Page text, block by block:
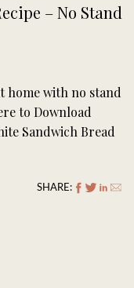
– No Stand
home with no stand
to Download
Sandwich Bread
SHARE: